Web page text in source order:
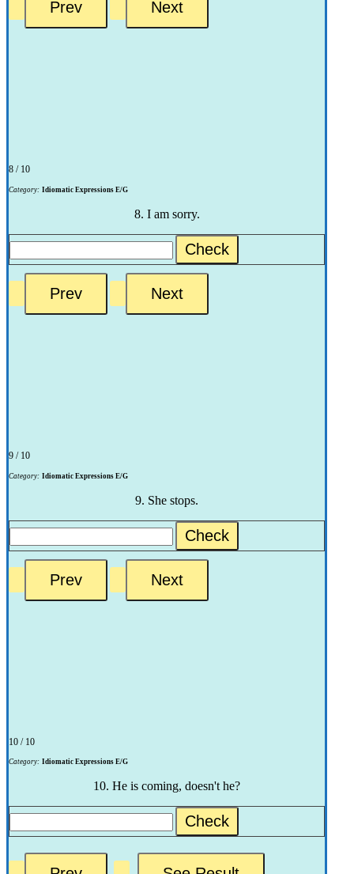
8 / 10
Category: Idiomatic Expressions E/G
8. I am sorry.
Check
9 / 10
Category: Idiomatic Expressions E/G
9. She stops.
Check
10 / 10
Category: Idiomatic Expressions E/G
10. He is coming, doesn't he?
Check